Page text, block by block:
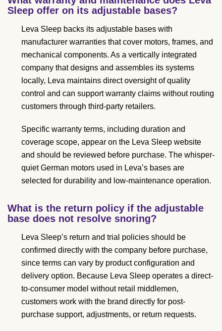
Sleep offer on its adjustable bases?
Leva Sleep backs its adjustable bases with
manufacturer warranties that cover motors, frames, and
mechanical components. As a vertically integrated
company that designs and assembles its systems
locally, Leva maintains direct oversight of quality
control and can support warranty claims without routing
customers through third-party retailers.
Specific warranty terms, including duration and
coverage scope, appear on the Leva Sleep website
and should be reviewed before purchase. The whisper-
quiet German motors used in Leva’s bases are
selected for durability and low-maintenance operation.
What is the return policy if the adjustable
base does not resolve snoring?
Leva Sleep’s return and trial policies should be
confirmed directly with the company before purchase,
since terms can vary by product configuration and
delivery option. Because Leva Sleep operates a direct-
to-consumer model without retail middlemen,
customers work with the brand directly for post-
purchase support, adjustments, or return requests.